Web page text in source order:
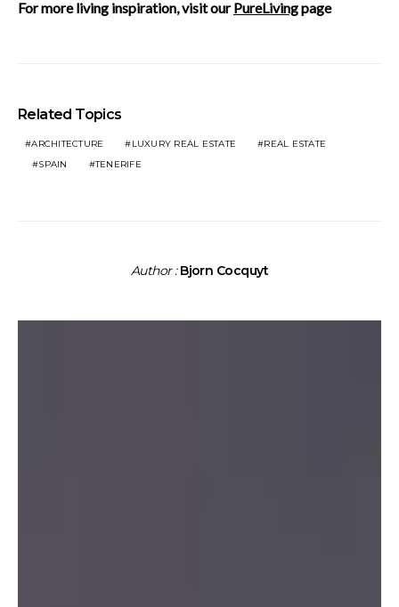
For more living inspiration, visit ourPureLivingpage
Related Topics
ARCHITECTURE LUXURY REAL ESTATE
REAL ESTATE
SPAIN
TENERIFE
Author :Bjorn Cocquyt